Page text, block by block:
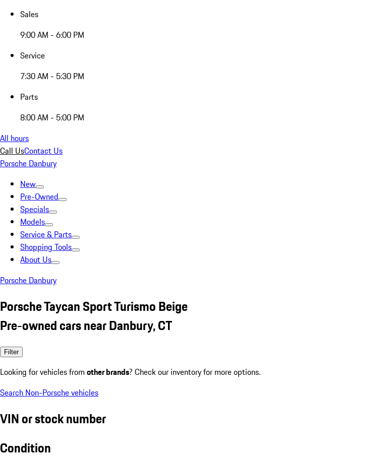
Sales
9:00 AM - 6:00 PM
Service
7:30 AM - 5:30 PM
Parts
8:00 AM - 5:00 PM
All hours
Call UsContact Us
Porsche Danbury
New
Pre-Owned
Specials
Models
Service & Parts
Shopping Tools
About Us
Porsche Danbury
Porsche Taycan Sport Turismo Beige
Pre-owned cars near Danbury, CT
Filter
Looking for vehicles from other brands? Check our inventory for more options.
Search Non-Porsche vehicles
VIN or stock number
Condition